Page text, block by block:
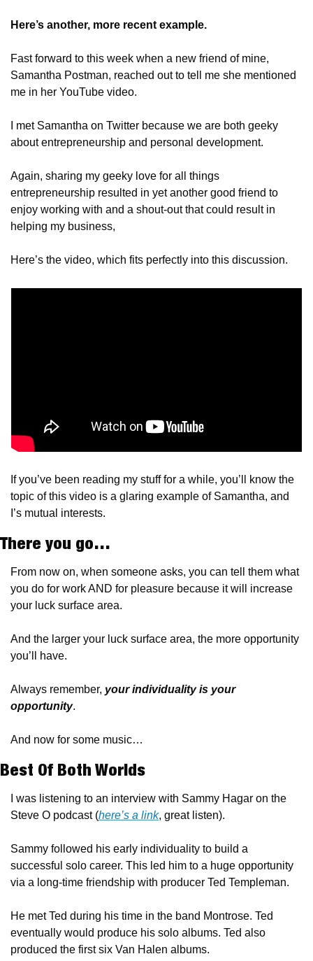
Here’s another, more recent example.
Fast forward to this week when a new friend of mine,
Samantha Postman, reached out to tell me she mentioned
me in her YouTube video.
I met Samantha on Twitter because we are both geeky
about entrepreneurship and personal development.
Again, sharing my geeky love for all things
entrepreneurship resulted in yet another good friend to
enjoy working with and a shout-out that could result in
helping my business,
Here’s the video, which fits perfectly into this discussion.
If you’ve been reading my stuff for a while, you’ll know the
topic of this video is a glaring example of Samantha, and
I’s mutual interests.
There you go…
From now on, when someone asks, you can tell them what
you do for work AND for pleasure because it will increase
your luck surface area.
And the larger your luck surface area, the more opportunity
you’ll have.
Always remember, your individuality is your
opportunity.
And now for some music…
Best Of Both Worlds
I was listening to an interview with Sammy Hagar on the
Steve O podcast (here’s a link, great listen).
Sammy followed his early individuality to build a
successful solo career. This led him to a huge opportunity
via a long-time friendship with producer Ted Templeman.
He met Ted during his time in the band Montrose. Ted
eventually would produce his solo albums. Ted also
produced the first six Van Halen albums.